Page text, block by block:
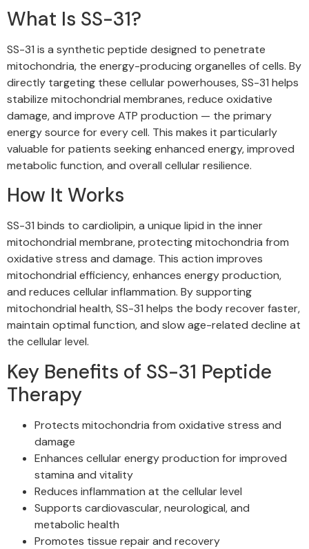
What Is SS-31?
SS-31 is a synthetic peptide designed to penetrate
mitochondria, the energy-producing organelles of cells. By
directly targeting these cellular powerhouses, SS-31 helps
stabilize mitochondrial membranes, reduce oxidative
damage, and improve ATP production — the primary
energy source for every cell. This makes it particularly
valuable for patients seeking enhanced energy, improved
metabolic function, and overall cellular resilience.
How It Works
SS-31 binds to cardiolipin, a unique lipid in the inner
mitochondrial membrane, protecting mitochondria from
oxidative stress and damage. This action improves
mitochondrial efficiency, enhances energy production,
and reduces cellular inflammation. By supporting
mitochondrial health, SS-31 helps the body recover faster,
maintain optimal function, and slow age-related decline at
the cellular level.
Key Benefits of SS-31 Peptide
Therapy
Protects mitochondria from oxidative stress and
damage
Enhances cellular energy production for improved
stamina and vitality
Reduces inflammation at the cellular level
Supports cardiovascular, neurological, and
metabolic health
Promotes tissue repair and recovery